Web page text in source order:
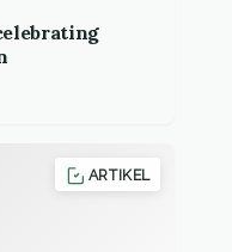
ARTIKEL